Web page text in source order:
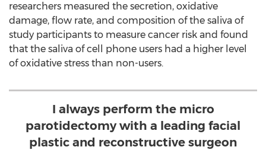
researchers measured the secretion, oxidative
damage, flow rate, and composition of the saliva of
study participants to measure cancer risk and found
that the saliva of cell phone users had a higher level
of oxidative stress than non-users.
I always perform the micro
parotidectomy with a leading facial
plastic and reconstructive surgeon